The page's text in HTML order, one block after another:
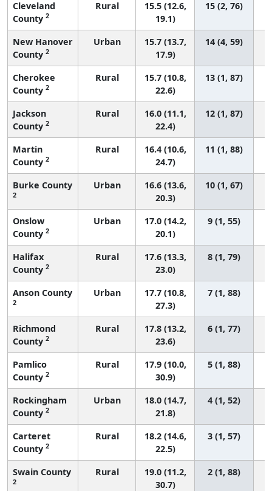
Cleveland
County 2
Rural
15.5 (12.6,
19.1)
15 (2, 76)
New Hanover
County 2
Urban
15.7 (13.7,
17.9)
14 (4, 59)
Cherokee
County 2
Rural
15.7 (10.8,
22.6)
13 (1, 87)
Jackson
County 2
Rural
16.0 (11.1,
22.4)
12 (1, 87)
Martin
County 2
Rural
16.4 (10.6,
24.7)
11 (1, 88)
Burke County
2
Urban
16.6 (13.6,
20.3)
10 (1, 67)
Onslow
County 2
Urban
17.0 (14.2,
20.1)
9 (1, 55)
Halifax
County 2
Rural
17.6 (13.3,
23.0)
8 (1, 79)
Anson County
2
Urban
17.7 (10.8,
27.3)
7 (1, 88)
Richmond
County 2
Rural
17.8 (13.2,
23.6)
6 (1, 77)
Pamlico
County 2
Rural
17.9 (10.0,
30.9)
5 (1, 88)
Rockingham
County 2
Urban
18.0 (14.7,
21.8)
4 (1, 52)
Carteret
County 2
Rural
18.2 (14.6,
22.5)
3 (1, 57)
Swain County
2
Rural
19.0 (11.2,
30.7)
2 (1, 88)